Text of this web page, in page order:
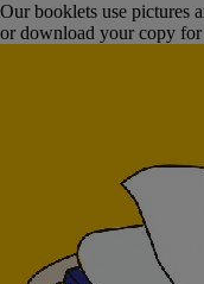
Our booklets use pictures
or download your copy for